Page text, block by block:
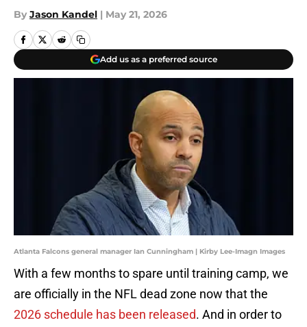
By Jason Kandel | May 21, 2026
Add us as a preferred source
Atlanta Falcons general manager Ian Cunningham | Kirby Lee-Imagn Images
With a few months to spare until training camp, we
are officially in the NFL dead zone now that the
2026 schedule has been released. And in order to